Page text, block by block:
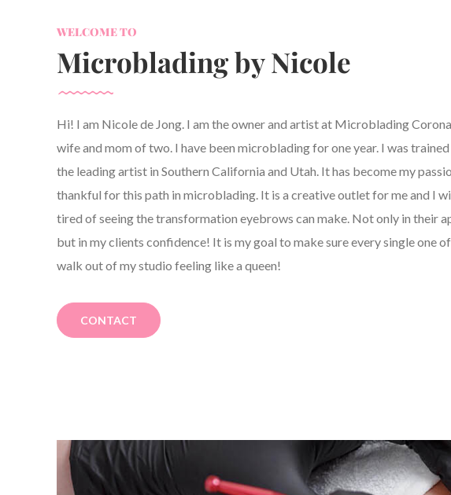
WELCOME TO
Microblading by Nicole
Hi! I am Nicole de Jong. I am the owner and artist at Microblading
wife and mom of two. I have been microblading for one year. I was
the leading artist in Southern California and Utah. It has become my
thankful for this path in microblading. It is a creative outlet for me and I
tired of seeing the transformation eyebrows can make. Not only in their
but in my clients confidence! It is my goal to make sure every single one
walk out of my studio feeling like a queen!
CONTACT